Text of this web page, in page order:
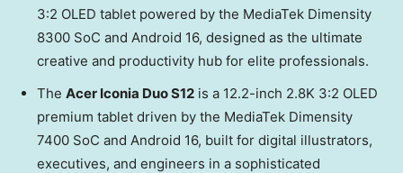
3:2 OLED tablet powered by the MediaTek Dimensity
8300 SoC and Android 16, designed as the ultimate
creative and productivity hub for elite professionals.
The Acer Iconia Duo S12 is a 12.2-inch 2.8K 3:2 OLED
premium tablet driven by the MediaTek Dimensity
7400 SoC and Android 16, built for digital illustrators,
executives, and engineers in a sophisticated